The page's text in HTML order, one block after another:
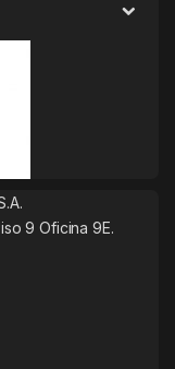
9 Oficina 9E.